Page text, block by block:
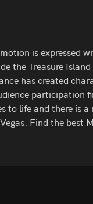
is expressed
the Treasure
has created
participation
to life and there is a
Find the best